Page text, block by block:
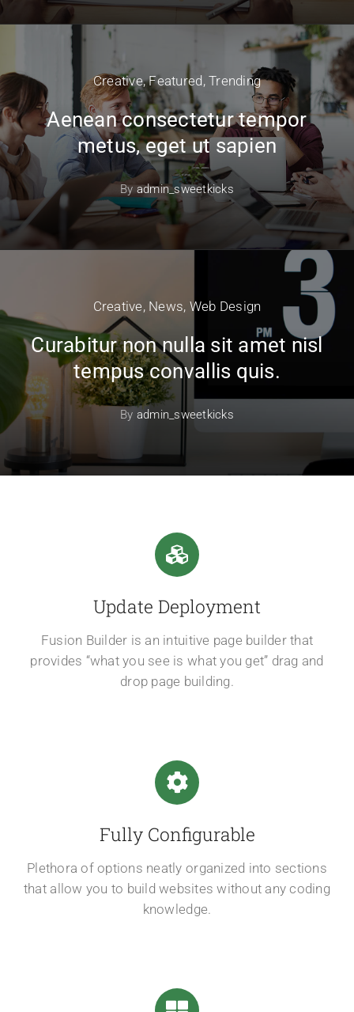
Creative,Featured,Trending
Aenean consectetur tempor
metus, eget ut sapien
Byadmin_sweetkicks
Creative, News, Web Design
Curabitur non nulla sit amet nisl
tempus convallis quis.
By admin_sweetkicks
Update Deployment
Fusion Builder is an intuitive page builder that
provides “what you see is what you get” drag and
drop page building.
Fully Configurable
Plethora of options neatly organized into sections
that allow you to build websites without any coding
knowledge.